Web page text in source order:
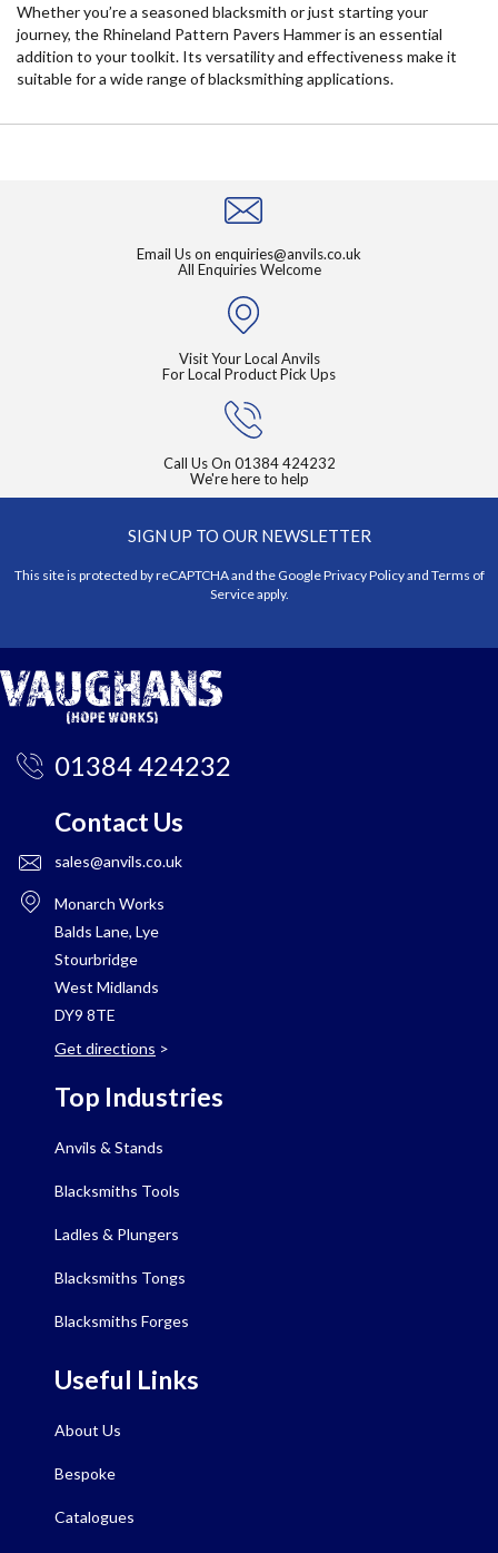
Whether you’re a seasoned blacksmith or just starting your
journey, the Rhineland Pattern Pavers Hammer is an essential
addition to your toolkit. Its versatility and effectiveness make it
suitable for a wide range of blacksmithing applications.
Email Us on enquiries@anvils.co.uk
All Enquiries Welcome
Visit Your Local Anvils
For Local Product Pick Ups
Call Us On 01384 424232
We're here to help
SIGN UP TO OUR NEWSLETTER
This site is protected by reCAPTCHA and the GooglePrivacy Policyand Terms of
Serviceapply.
01384 424232
Contact Us
sales@anvils.co.uk
Monarch Works
Balds Lane, Lye
Stourbridge
West Midlands
DY9 8TE
Get directions >
Top Industries
Anvils & Stands
Blacksmiths Tools
Ladles & Plungers
Blacksmiths Tongs
Blacksmiths Forges
Useful Links
About Us
Bespoke
Catalogues